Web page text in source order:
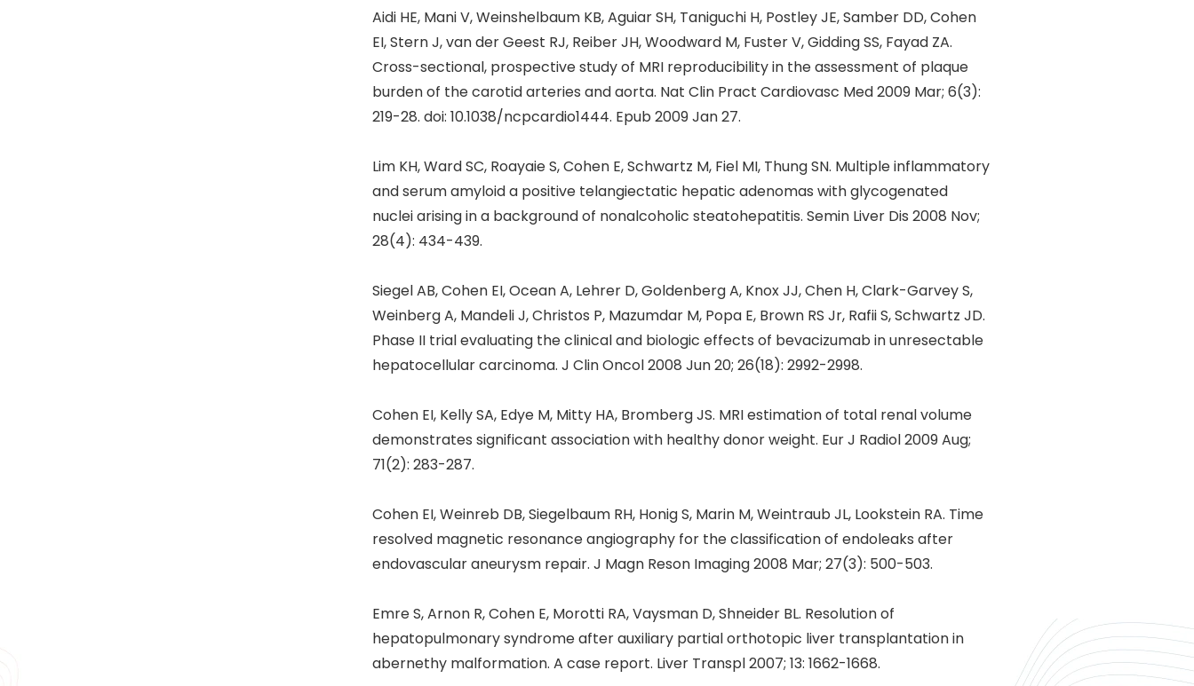
Aidi HE, Mani V, Weinshelbaum KB, Aguiar SH, Taniguchi H, Postley JE, Samber DD, Cohen
EI, Stern J, van der Geest RJ, Reiber JH, Woodward M, Fuster V, Gidding SS, Fayad ZA.
Cross-sectional, prospective study of MRI reproducibility in the assessment of plaque
burden of the carotid arteries and aorta. Nat Clin Pract Cardiovasc Med 2009 Mar; 6(3):
219-28. doi: 10.1038/ncpcardio1444. Epub 2009 Jan 27.
Lim KH, Ward SC, Roayaie S, Cohen E, Schwartz M, Fiel MI, Thung SN. Multiple inflammatory
and serum amyloid a positive telangiectatic hepatic adenomas with glycogenated
nuclei arising in a background of nonalcoholic steatohepatitis. Semin Liver Dis 2008 Nov;
28(4): 434-439.
Siegel AB, Cohen EI, Ocean A, Lehrer D, Goldenberg A, Knox JJ, Chen H, Clark-Garvey S,
Weinberg A, Mandeli J, Christos P, Mazumdar M, Popa E, Brown RS Jr, Rafii S, Schwartz JD.
Phase II trial evaluating the clinical and biologic effects of bevacizumab in unresectable
hepatocellular carcinoma. J Clin Oncol 2008 Jun 20; 26(18): 2992-2998.
Cohen EI, Kelly SA, Edye M, Mitty HA, Bromberg JS. MRI estimation of total renal volume
demonstrates significant association with healthy donor weight. Eur J Radiol 2009 Aug;
71(2): 283-287.
Cohen EI, Weinreb DB, Siegelbaum RH, Honig S, Marin M, Weintraub JL, Lookstein RA. Time
resolved magnetic resonance angiography for the classification of endoleaks after
endovascular aneurysm repair. J Magn Reson Imaging 2008 Mar; 27(3): 500-503.
Emre S, Arnon R, Cohen E, Morotti RA, Vaysman D, Shneider BL. Resolution of
hepatopulmonary syndrome after auxiliary partial orthotopic liver transplantation in
abernethy malformation. A case report. Liver Transpl 2007; 13: 1662-1668.